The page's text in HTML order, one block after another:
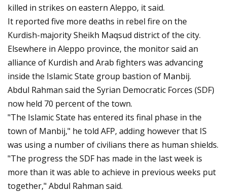
killed in strikes on eastern Aleppo, it said.
It reported five more deaths in rebel fire on the
Kurdish-majority Sheikh Maqsud district of the city.
Elsewhere in Aleppo province, the monitor said an
alliance of Kurdish and Arab fighters was advancing
inside the Islamic State group bastion of Manbij.
Abdul Rahman said the Syrian Democratic Forces (SDF)
now held 70 percent of the town.
"The Islamic State has entered its final phase in the
town of Manbij," he told AFP, adding however that IS
was using a number of civilians there as human shields.
"The progress the SDF has made in the last week is
more than it was able to achieve in previous weeks put
together," Abdul Rahman said.